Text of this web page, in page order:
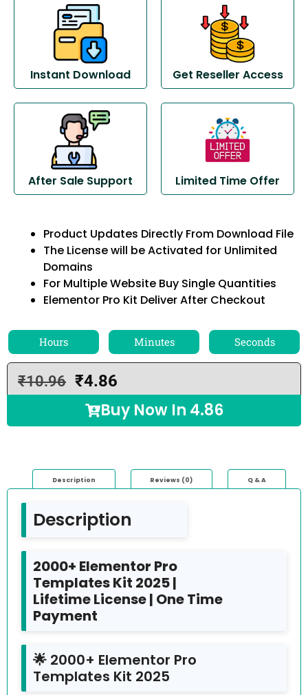
Instant Download Get Reseller Access
After Sale Support Limited Time Offer
Product Updates Directly From Download File
The License will be Activated for Unlimited
Domains
For Multiple Website Buy Single Quantities
Elementor Pro Kit Deliver After Checkout
Hours Minutes Seconds
₹10.96 ₹4.86
Buy Now In 4.86
Description Reviews (0) Q & A
Description
2000+ Elementor Pro
Templates Kit 2025 |
Lifetime License | One Time
Payment
🌟 2000+ Elementor Pro
Templates Kit 2025